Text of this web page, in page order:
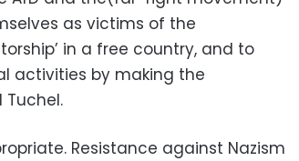
as victims of the
in a free country, and to
activities by making the
Resistance against Nazism